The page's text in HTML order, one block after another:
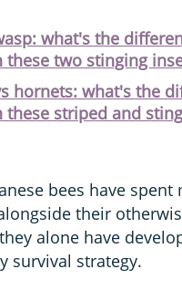
what's the
these two stinging
hornets: what's the
these striped and
bees have
their
alone have
survival strategy.